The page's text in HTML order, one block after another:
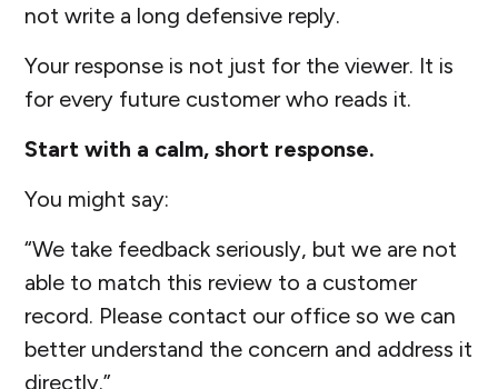
not write a long defensive reply.
Your response is not just for the viewer. It is
for every future customer who reads it.
Start with a calm, short response.
You might say:
“We take feedback seriously, but we are not
able to match this review to a customer
record. Please contact our office so we can
better understand the concern and address it
directly.”